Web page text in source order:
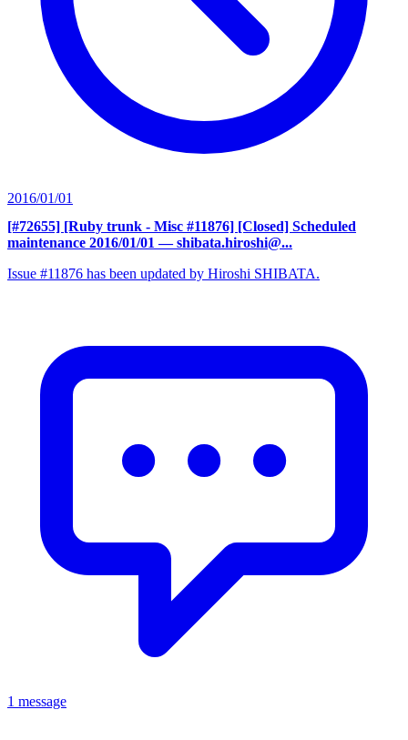
2016/01/01
[#72655] [Ruby trunk - Misc #11876] [Closed] Scheduled
maintenance 2016/01/01 — shibata.hiroshi@...
Issue #11876 has been updated by Hiroshi SHIBATA.
1 message